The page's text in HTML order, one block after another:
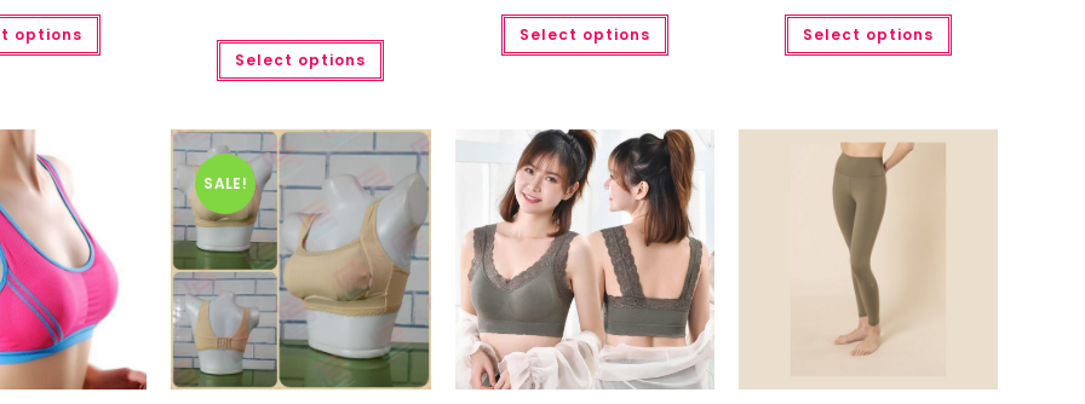
options
This
has
page
Select options
This
has
The
options
may
be
chosen
on
the
product
page
Select options
This
has
options
may
be
chosen
on
the
product
page
Select options
This
has
options
SALE!